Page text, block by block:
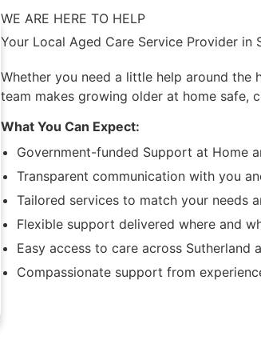
WE ARE HERE TO HELP
Your Local Aged Care Service Provider in
Whether you need a little help around the
team makes growing older at home safe,
What You Can Expect:
Government-funded Support at Home
Transparent communication with you
Tailored services to match your needs
Flexible support delivered where and
Easy access to care across Sutherland
Compassionate support from